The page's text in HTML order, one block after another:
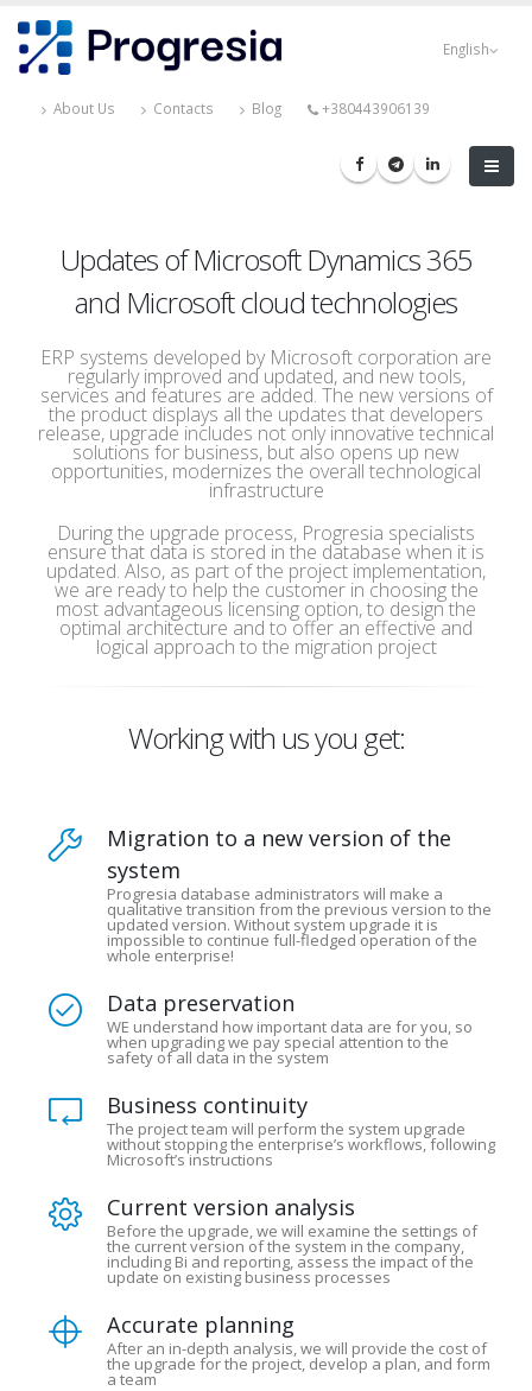
main
English
About Us Contacts Blog +380443906139
Updates of Microsoft Dynamics 365
and Microsoft cloud technologies
ERP systems developed by Microsoft corporation are
regularly improved and updated, and new tools,
services and features are added. The new versions of
the product displays all the updates that developers
release, upgrade includes not only innovative technical
solutions for business, but also opens up new
opportunities, modernizes the overall technological
infrastructure
During the upgrade process, Progresia specialists
ensure that data is stored in the database when it is
updated. Also, as part of the project implementation,
we are ready to help the customer in choosing the
most advantageous licensing option, to design the
optimal architecture and to offer an effective and
logical approach to the migration project
Working with us you get:
Migration to a new version of the
system
Progresia database administrators will make a
qualitative transition from the previous version to the
updated version. Without system upgrade it is
impossible to continue full-fledged operation of the
whole enterprise!
Data preservation
WE understand how important data are for you, so
when upgrading we pay special attention to the
safety of all data in the system
Business continuity
The project team will perform the system upgrade
without stopping the enterprise’s workflows, following
Microsoft’s instructions
Current version analysis
Before the upgrade, we will examine the settings of
the current version of the system in the company,
including Bi and reporting, assess the impact of the
update on existing business processes
Accurate planning
After an in-depth analysis, we will provide the cost of
the upgrade for the project, develop a plan, and form
a team